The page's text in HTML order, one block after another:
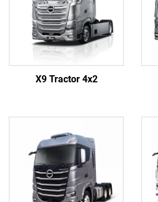
X9 Tractor 4x2